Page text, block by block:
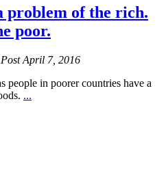
problem of the rich.
poor.
April 7, 2016
people in poorer countries have a
...